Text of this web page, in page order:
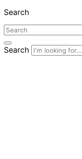
Search
Search